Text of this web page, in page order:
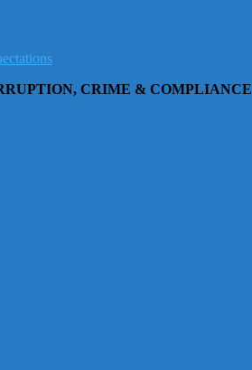
CRIME & COMPLIANCE